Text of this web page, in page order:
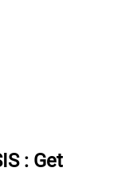
: Get